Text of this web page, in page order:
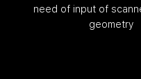
need of input of
geometry